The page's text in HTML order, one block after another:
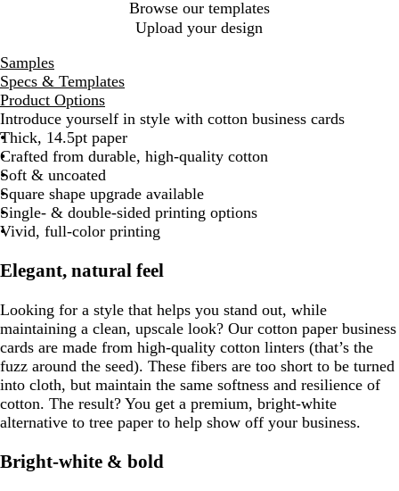
Browse our templates
Upload your design
Samples
Specs & Templates
Product Options
Introduce yourself in style with cotton business cards
Thick, 14.5pt paper
Crafted from durable, high-quality cotton
Soft & uncoated
Square shape upgrade available
Single- & double-sided printing options
Vivid, full-color printing
Elegant, natural feel
Looking for a style that helps you stand out, while
maintaining a clean, upscale look? Our cotton paper business
cards are made from high-quality cotton linters (that’s the
fuzz around the seed). These fibers are too short to be turned
into cloth, but maintain the same softness and resilience of
cotton. The result? You get a premium, bright-white
alternative to tree paper to help show off your business.
Bright-white & bold